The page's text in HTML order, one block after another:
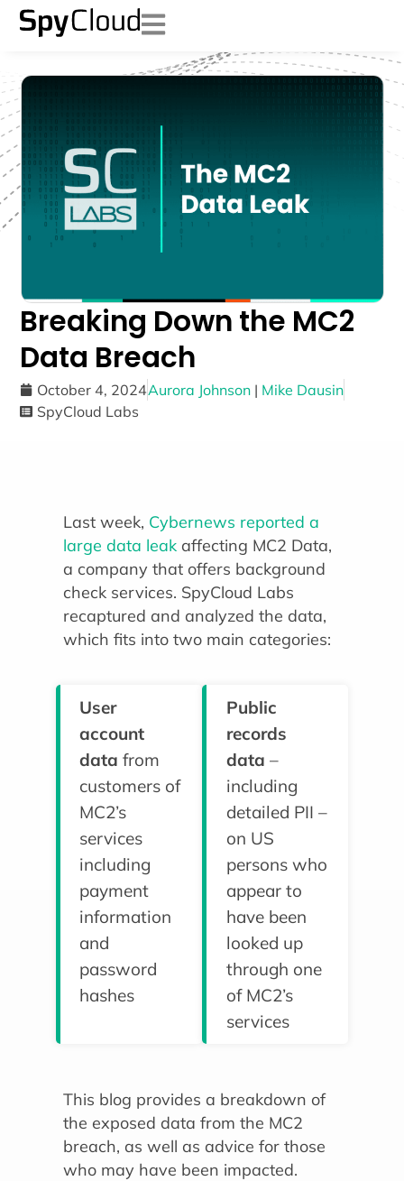
Breaking Down the MC2
Data Breach
October 4, 2024Aurora Johnson | Mike Dausin
SpyCloud Labs
Last week, Cybernews reported a
large data leakaffecting MC2 Data,
a company that offers background
check services. SpyCloud Labs
recaptured and analyzed the data,
which fits into two main categories:
User
account
data from
customers of
MC2’s
services
including
payment
information
and
password
hashes
Public
records
data –
including
detailed PII –
on US
persons who
appear to
have been
looked up
through one
of MC2’s
services
This blog provides a breakdown of
the exposed data from the MC2
breach, as well as advice for those
who may have been impacted.